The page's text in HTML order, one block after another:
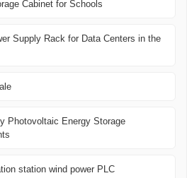
Cabinet for Schools
Supply Rack for Data Centers in the
Photovoltaic Energy Storage
station wind power PLC